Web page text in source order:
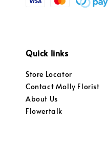
Quick links
Store Locator
Contact Molly Florist
About Us
Flowertalk